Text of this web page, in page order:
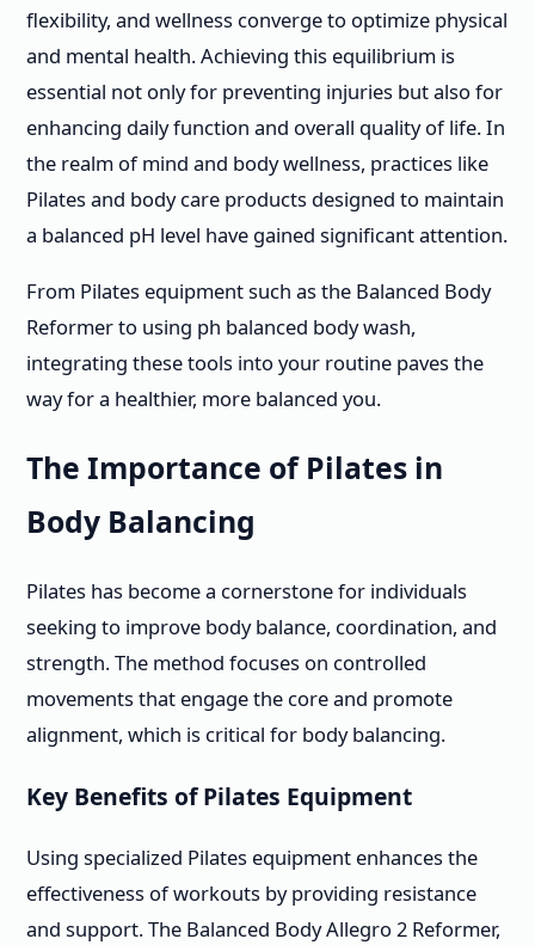
flexibility, and wellness converge to optimize physical
and mental health. Achieving this equilibrium is
essential not only for preventing injuries but also for
enhancing daily function and overall quality of life. In
the realm of mind and body wellness, practices like
Pilates and body care products designed to maintain
a balanced pH level have gained significant attention.
From Pilates equipment such as the Balanced Body
Reformer to using ph balanced body wash,
integrating these tools into your routine paves the
way for a healthier, more balanced you.
The Importance of Pilates in
Body Balancing
Pilates has become a cornerstone for individuals
seeking to improve body balance, coordination, and
strength. The method focuses on controlled
movements that engage the core and promote
alignment, which is critical for body balancing.
Key Benefits of Pilates Equipment
Using specialized Pilates equipment enhances the
effectiveness of workouts by providing resistance
and support. The Balanced Body Allegro 2 Reformer,